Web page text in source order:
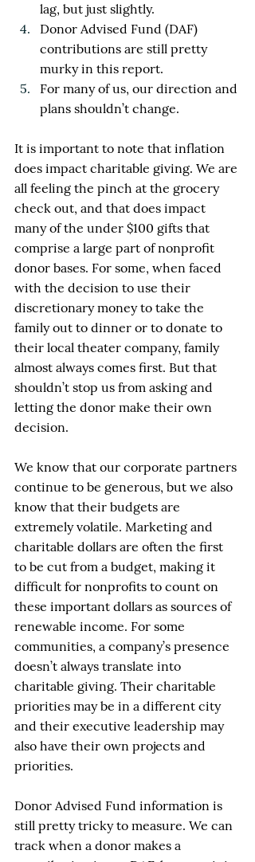
lag, but just slightly.
Donor Advised Fund (DAF)
contributions are still pretty
murky in this report.
For many of us, our direction and
plans shouldn’t change.
It is important to note that inflation
does impact charitable giving. We are
all feeling the pinch at the grocery
check out, and that does impact
many of the under $100 gifts that
comprise a large part of nonprofit
donor bases. For some, when faced
with the decision to use their
discretionary money to take the
family out to dinner or to donate to
their local theater company, family
almost always comes first. But that
shouldn’t stop us from asking and
letting the donor make their own
decision.
We know that our corporate partners
continue to be generous, but we also
know that their budgets are
extremely volatile. Marketing and
charitable dollars are often the first
to be cut from a budget, making it
difficult for nonprofits to count on
these important dollars as sources of
renewable income. For some
communities, a company’s presence
doesn’t always translate into
charitable giving. Their charitable
priorities may be in a different city
and their executive leadership may
also have their own projects and
priorities.
Donor Advised Fund information is
still pretty tricky to measure. We can
track when a donor makes a